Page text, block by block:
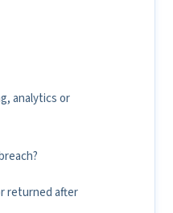
analytics or
returned after